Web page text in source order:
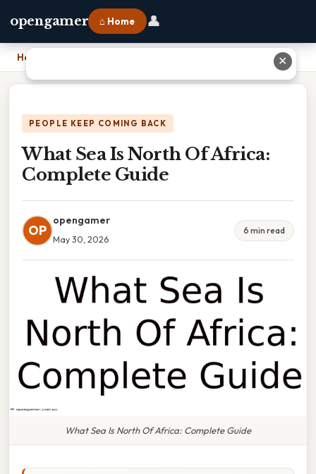
opengamer ⌂ Home 👤
Home
PEOPLE KEEP COMING BACK
What Sea Is North Of Africa:
Complete Guide
OP
opengamer
May 30, 2026
6 min read
What Sea Is North Of Africa: Complete Guide
✕